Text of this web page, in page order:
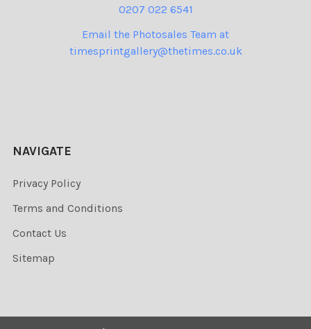
0207 022 6541
Email the Photosales Team at
timesprintgallery@thetimes.co.uk
NAVIGATE
Privacy Policy
Terms and Conditions
Contact Us
Sitemap